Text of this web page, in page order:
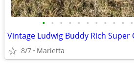
• • • • • • • • • • •
Vintage Ludwig Buddy Rich Super
8/7 Marietta